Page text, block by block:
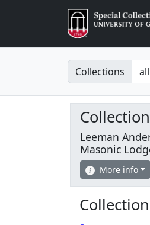
Search in
Collections
Collection
Leeman
Masonic
More info